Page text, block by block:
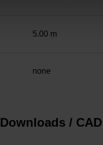
5.00 m
none
Downloads /